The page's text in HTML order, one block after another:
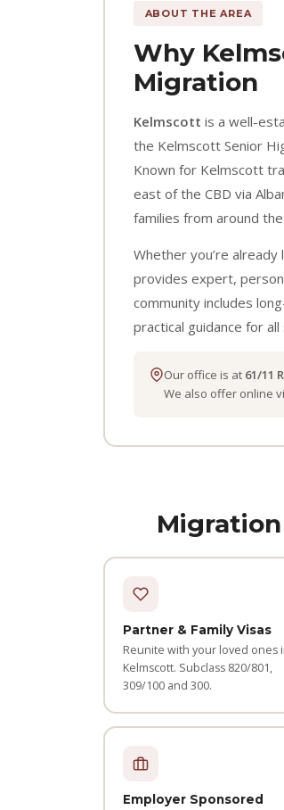
ABOUT THE AREA
Why
Migration
Kelmscott is a well-
the Kelmscott Senior
Known for Kelmscott
east of the CBD via
families from around
Whether you’re
provides expert,
community includes
practical guidance for
Our office is at 61/11
We also offer online
Partner & Family Visas
Reunite with your loved ones
Kelmscott. Subclass 820/801,
309/100 and 300.
Employer Sponsored